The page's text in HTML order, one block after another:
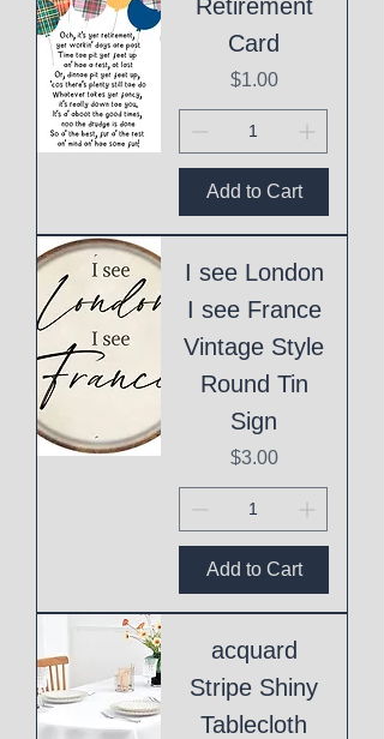
Retirement
Card
Price
$1.00
Add to Cart
I see London
I see France
Vintage Style
Round Tin
Sign
Price
$3.00
Add to Cart
acquard
Stripe Shiny
Tablecloth